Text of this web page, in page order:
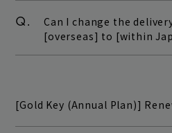
Q.
Can I change the
[overseas] to [within
[Gold Key (Annual Plan)]